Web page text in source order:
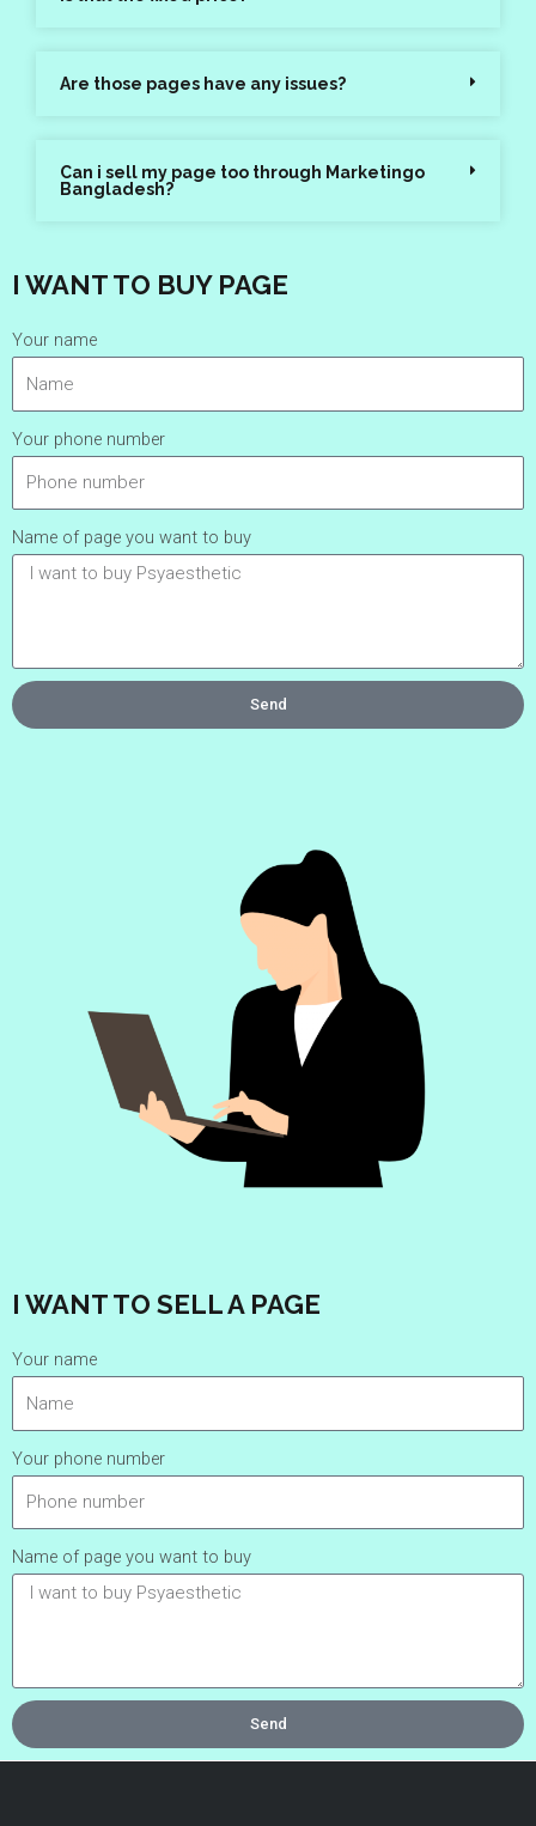
Are those pages have any issues?
Can i sell my page too through Marketingo
Bangladesh?
I WANT TO BUY PAGE
Your name
Your phone number
Name of page you want to buy
Send
I WANT TO SELL A PAGE
Your name
Your phone number
Name of page you want to buy
Send